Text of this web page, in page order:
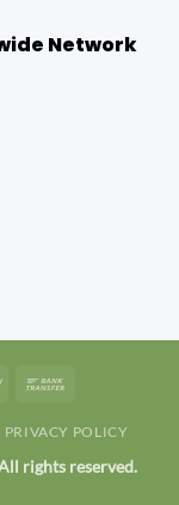
Network
Apple
PRIVACY POLICY
rights reserved.